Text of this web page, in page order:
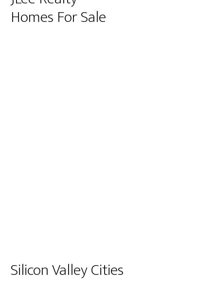
Homes For Sale
Silicon Valley Cities